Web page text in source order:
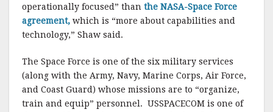
operationally focused” than the NASA-Space Force
agreement, which is “more about capabilities and
technology,” Shaw said.
The Space Force is one of the six military services
(along with the Army, Navy, Marine Corps, Air Force,
and Coast Guard) whose missions are to “organize,
train and equip” personnel. USSPACECOM is one of